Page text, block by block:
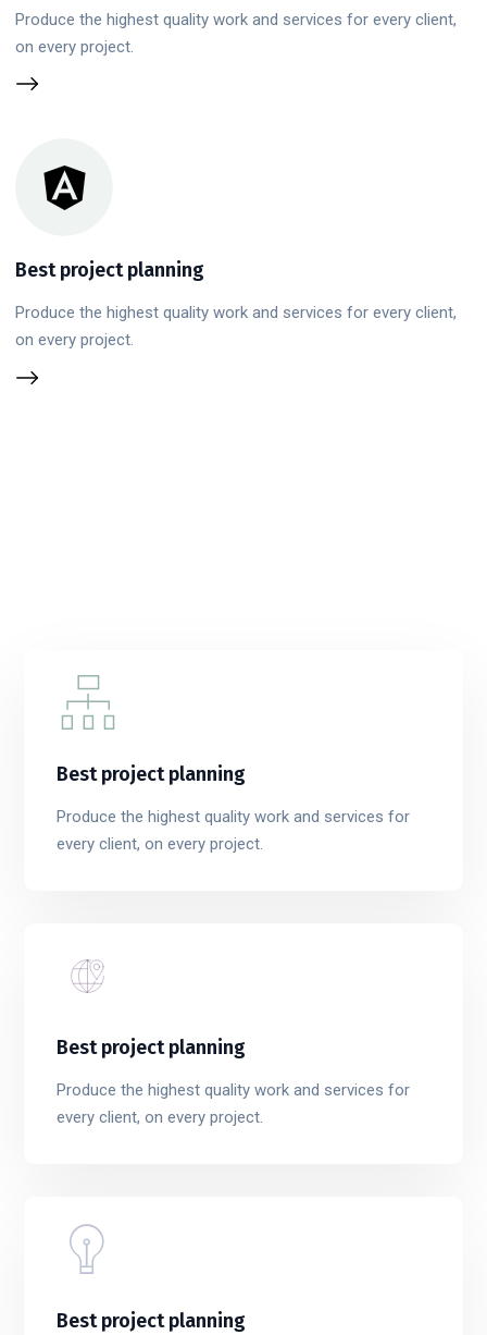
Produce the highest quality work and services for every client,
on every project.
Best project planning
Produce the highest quality work and services for every client,
on every project.
Best project planning
Produce the highest quality work and services for
every client, on every project.
Best project planning
Produce the highest quality work and services for
every client, on every project.
Best project planning